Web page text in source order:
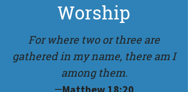
Worship
For where two or three are
gathered in my name, there am I
among them.
—